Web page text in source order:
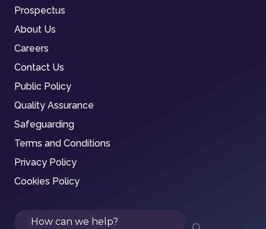
Prospectus
About Us
Careers
Contact Us
Public Policy
Quality Assurance
Safeguarding
Terms and Conditions
Privacy Policy
Cookies Policy